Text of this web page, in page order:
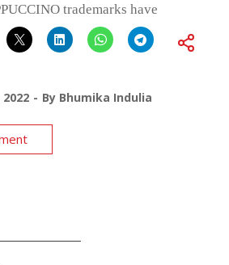
trademarks have
By Bhumika Indulia